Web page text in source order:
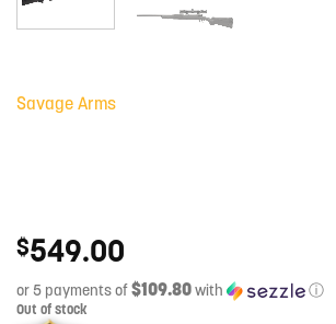
Savage Arms
$549.00
or 5 payments of$109.80with ⓘ
Out of stock